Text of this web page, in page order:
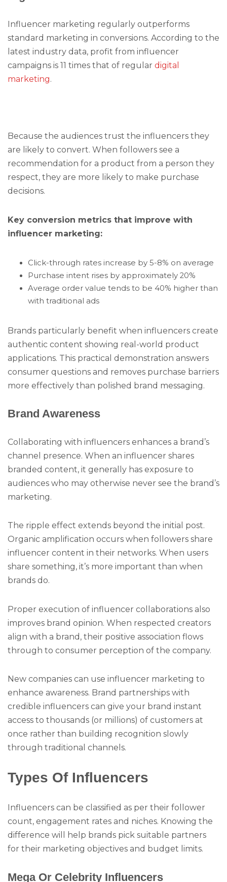
Influencer marketing regularly outperforms
standard marketing in conversions. According to the
latest industry data, profit from influencer
campaigns is 11 times that of regular digital
marketing.
Because the audiences trust the influencers they
are likely to convert. When followers see a
recommendation for a product from a person they
respect, they are more likely to make purchase
decisions.
Key conversion metrics that improve with
influencer marketing:
Click-through rates increase by 5-8% on average
Purchase intent rises by approximately 20%
Average order value tends to be 40% higher than
with traditional ads
Brands particularly benefit when influencers create
authentic content showing real-world product
applications. This practical demonstration answers
consumer questions and removes purchase barriers
more effectively than polished brand messaging.
Brand Awareness
Collaborating with influencers enhances a brand’s
channel presence. When an influencer shares
branded content, it generally has exposure to
audiences who may otherwise never see the brand’s
marketing.
The ripple effect extends beyond the initial post.
Organic amplification occurs when followers share
influencer content in their networks. When users
share something, it’s more important than when
brands do.
Proper execution of influencer collaborations also
improves brand opinion. When respected creators
align with a brand, their positive association flows
through to consumer perception of the company.
New companies can use influencer marketing to
enhance awareness. Brand partnerships with
credible influencers can give your brand instant
access to thousands (or millions) of customers at
once rather than building recognition slowly
through traditional channels.
Types Of Influencers
Influencers can be classified as per their follower
count, engagement rates and niches. Knowing the
difference will help brands pick suitable partners
for their marketing objectives and budget limits.
Mega Or Celebrity Influencers